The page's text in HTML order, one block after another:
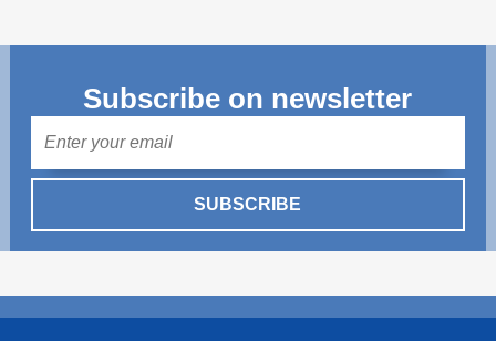
Subscribe on newsletter
SUBSCRIBE